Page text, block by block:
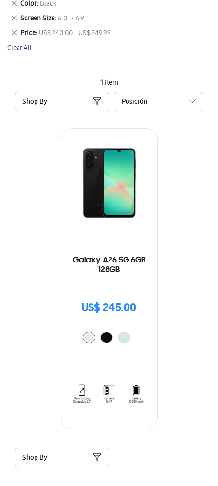
1 Item
Shop By
Galaxy A26 5G 6GB
128GB
US$ 245.00
Shop By
Item
Color Black
Remove
This
Item
Screen Size 6.0" - 6.9"
Remove
This
Item
Price US$ 240.00 - US$ 249.99
Remove
This
Item
Clear All